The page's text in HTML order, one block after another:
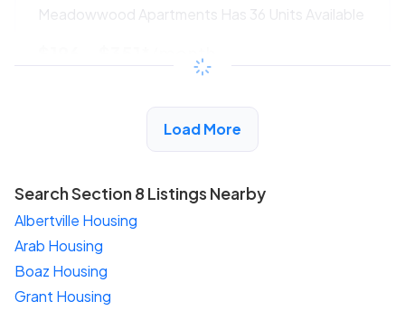
Meadowwood Apartments Has 36 Units Available
/month
View Detail
Load More
Search Section 8 Listings Nearby
Albertville Housing
Arab Housing
Boaz Housing
Grant Housing